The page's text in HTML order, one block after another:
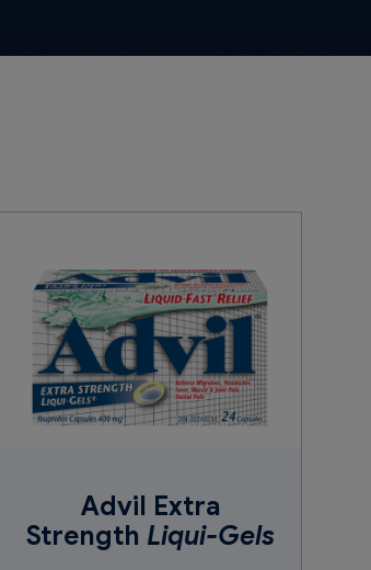
Advil Extra
Strength Liqui-Gels